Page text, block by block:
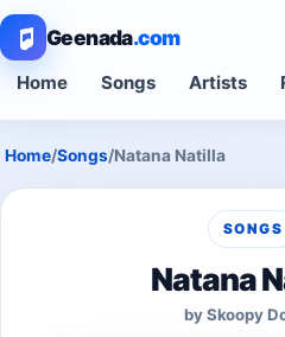
Geenada.com
Home Songs Artists
Home/Songs/Natana Natilla
SONGS
Natana
by Skoopy